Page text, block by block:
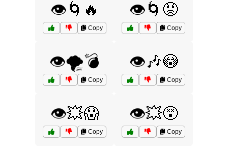
👁️🌀🔥
Copy
👁️🌀😡
Copy
👁️🌪️💣
Copy
👁️🎶😳
Copy
👁️💥😱
Copy
👁️💥😵
Copy